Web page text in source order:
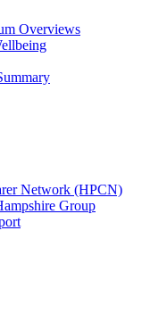
Overviews
Network (HPCN)
Group